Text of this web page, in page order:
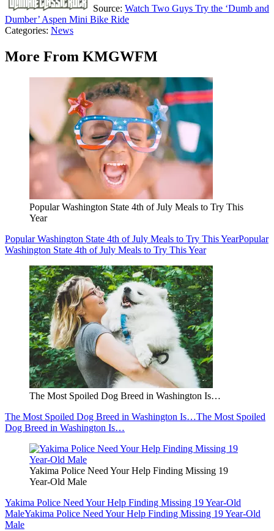
Source: Watch Two Guys Try the ‘Dumb and
Dumber’ Aspen Mini Bike Ride
Categories: News
More From KMGWFM
Popular Washington State 4th of July Meals to Try This
Year
Popular Washington State 4th of July Meals to Try This YearPopular
Washington State 4th of July Meals to Try This Year
The Most Spoiled Dog Breed in Washington Is…
The Most Spoiled Dog Breed in Washington Is…The Most Spoiled
Dog Breed in Washington Is…
Yakima Police Need Your Help Finding Missing 19
Year-Old Male
Yakima Police Need Your Help Finding Missing 19 Year-Old
MaleYakima Police Need Your Help Finding Missing 19 Year-Old
Male